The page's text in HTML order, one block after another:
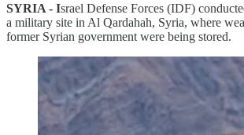
SYRIA - Israel Defense Forces (IDF)
a military site in Al Qardahah, Syria, where
former Syrian government were being stored.